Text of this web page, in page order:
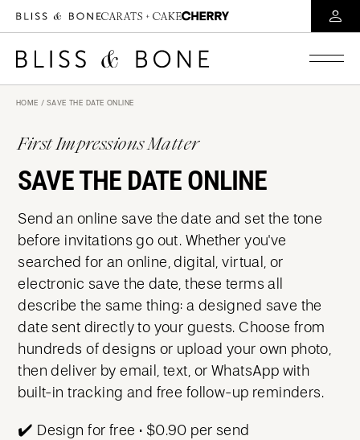
HOME / SAVE THE DATE ONLINE
First Impressions Matter
SAVE THE DATE ONLINE
Send an online save the date and set the tone
before invitations go out. Whether you've
searched for an online, digital, virtual, or
electronic save the date, these terms all
describe the same thing: a designed save the
date sent directly to your guests. Choose from
hundreds of designs or upload your own photo,
then deliver by email, text, or WhatsApp with
built-in tracking and free follow-up reminders.
✔️ Design for free • $0.90 per send